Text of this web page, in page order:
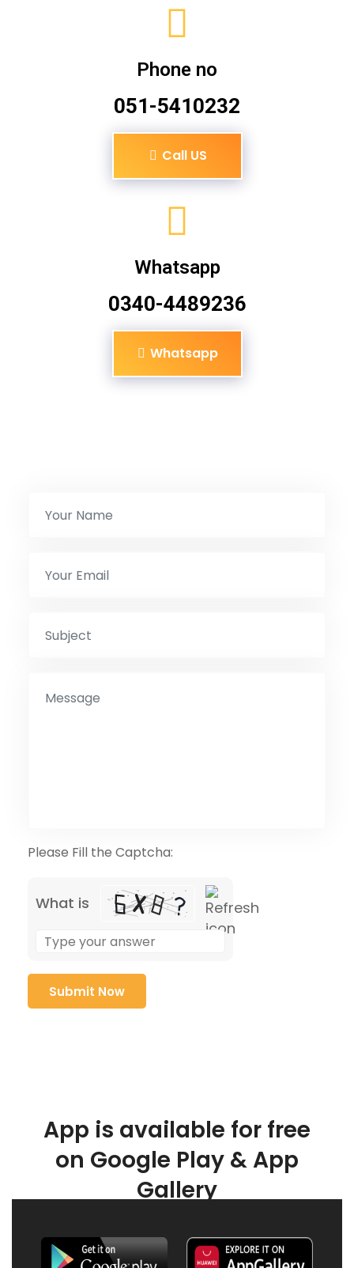
Phone no
051-5410232
Call US
Whatsapp
0340-4489236
Whatsapp
Please Fill the Captcha:
What is
App is available for free
on Google Play & App
Gallery